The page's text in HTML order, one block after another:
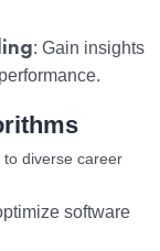
: Gain insights
diverse career
software